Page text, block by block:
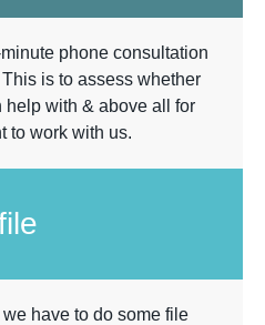
phone consultation
is to assess whether
with & above all for
to work with us.
we have to do some file